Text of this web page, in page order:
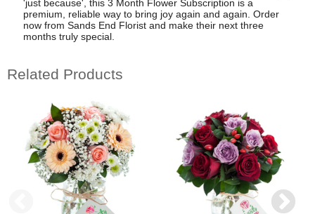
'just because', this 3 Month Flower Subscription is a
premium, reliable way to bring joy again and again. Order
now from Sands End Florist and make their next three
months truly special.
Related Products